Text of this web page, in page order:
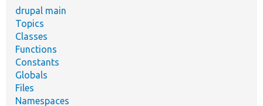
drupal main
Topics
Classes
Functions
Constants
Globals
Files
Namespaces